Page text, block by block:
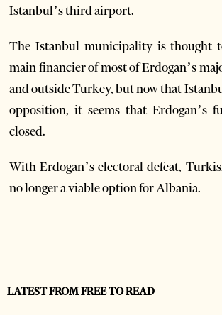
Istanbul’s third airport.
The Istanbul municipality is thought
main financier of most of Erdogan’s
and outside Turkey, but now that
opposition, it seems that Erdogan’s
closed.
With Erdogan’s electoral defeat,
no longer a viable option for Albania.
LATEST FROM FREE TO READ